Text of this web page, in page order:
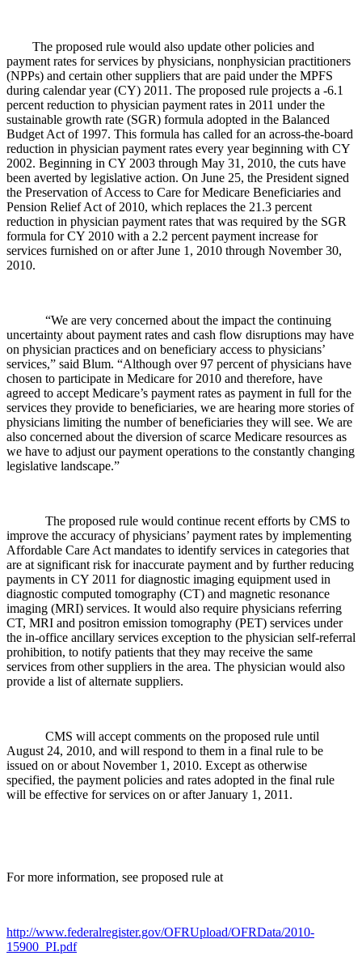
The proposed rule would also update other policies and
payment rates for services by physicians, nonphysician practitioners
(NPPs) and certain other suppliers that are paid under the MPFS
during calendar year (CY) 2011. The proposed rule projects a -6.1
percent reduction to physician payment rates in 2011 under the
sustainable growth rate (SGR) formula adopted in the Balanced
Budget Act of 1997. This formula has called for an across-the-board
reduction in physician payment rates every year beginning with CY
2002. Beginning in CY 2003 through May 31, 2010, the cuts have
been averted by legislative action. On June 25, the President signed
the Preservation of Access to Care for Medicare Beneficiaries and
Pension Relief Act of 2010, which replaces the 21.3 percent
reduction in physician payment rates that was required by the SGR
formula for CY 2010 with a 2.2 percent payment increase for
services furnished on or after June 1, 2010 through November 30,
2010.
“We are very concerned about the impact the continuing
uncertainty about payment rates and cash flow disruptions may have
on physician practices and on beneficiary access to physicians’
services,” said Blum. “Although over 97 percent of physicians have
chosen to participate in Medicare for 2010 and therefore, have
agreed to accept Medicare’s payment rates as payment in full for the
services they provide to beneficiaries, we are hearing more stories of
physicians limiting the number of beneficiaries they will see. We are
also concerned about the diversion of scarce Medicare resources as
we have to adjust our payment operations to the constantly changing
legislative landscape.”
The proposed rule would continue recent efforts by CMS to
improve the accuracy of physicians’ payment rates by implementing
Affordable Care Act mandates to identify services in categories that
are at significant risk for inaccurate payment and by further reducing
payments in CY 2011 for diagnostic imaging equipment used in
diagnostic computed tomography (CT) and magnetic resonance
imaging (MRI) services. It would also require physicians referring
CT, MRI and positron emission tomography (PET) services under
the in-office ancillary services exception to the physician self-referral
prohibition, to notify patients that they may receive the same
services from other suppliers in the area. The physician would also
provide a list of alternate suppliers.
CMS will accept comments on the proposed rule until
August 24, 2010, and will respond to them in a final rule to be
issued on or about November 1, 2010. Except as otherwise
specified, the payment policies and rates adopted in the final rule
will be effective for services on or after January 1, 2011.
For more information, see proposed rule at
http://www.federalregister.gov/OFRUpload/OFRData/2010-
15900_PI.pdf